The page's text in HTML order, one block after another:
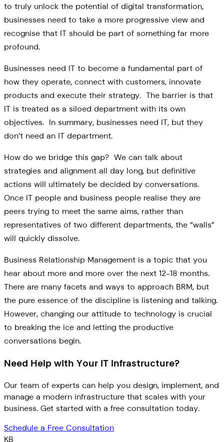
to truly unlock the potential of digital transformation,
businesses need to take a more progressive view and
recognise that IT should be part of something far more
profound.
Businesses need IT to become a fundamental part of
how they operate, connect with customers, innovate
products and execute their strategy. The barrier is that
IT is treated as a siloed department with its own
objectives. In summary, businesses need IT, but they
don’t need an IT department.
How do we bridge this gap? We can talk about
strategies and alignment all day long, but definitive
actions will ultimately be decided by conversations.
Once IT people and business people realise they are
peers trying to meet the same aims, rather than
representatives of two different departments, the “walls”
will quickly dissolve.
Business Relationship Management is a topic that you
hear about more and more over the next 12-18 months.
There are many facets and ways to approach BRM, but
the pure essence of the discipline is listening and talking.
However, changing our attitude to technology is crucial
to breaking the ice and letting the productive
conversations begin.
Need Help with Your IT Infrastructure?
Our team of experts can help you design, implement, and
manage a modern infrastructure that scales with your
business. Get started with a free consultation today.
Schedule a Free Consultation
KB